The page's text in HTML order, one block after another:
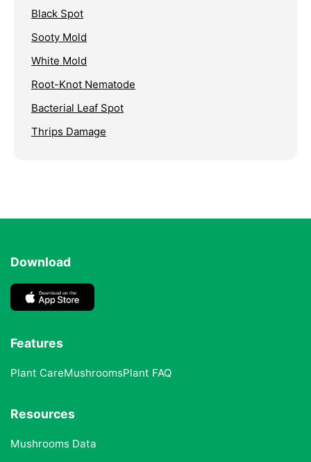
Black Spot
Sooty Mold
White Mold
Root-Knot Nematode
Bacterial Leaf Spot
Thrips Damage
Download
Features
Plant CareMushroomsPlant FAQ
Resources
Mushrooms Data